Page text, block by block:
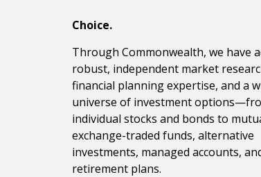
Choice.
Through Commonwealth, we have
robust, independent market
financial planning expertise, and a
universe of investment
individual stocks and bonds to
exchange-traded funds, alternative
investments, managed accounts,
retirement plans.